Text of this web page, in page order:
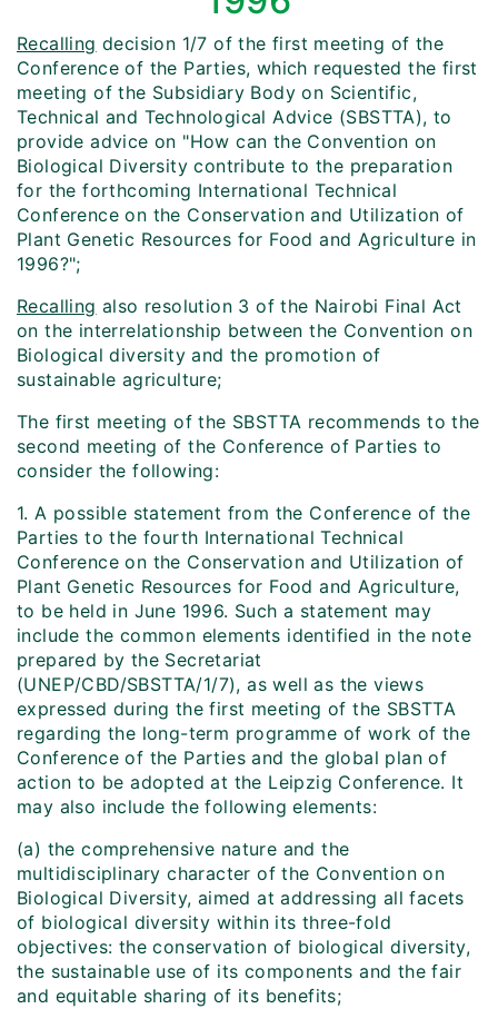
Recalling decision 1/7 of the first meeting of the
Conference of the Parties, which requested the first
meeting of the Subsidiary Body on Scientific,
Technical and Technological Advice (SBSTTA), to
provide advice on "How can the Convention on
Biological Diversity contribute to the preparation
for the forthcoming International Technical
Conference on the Conservation and Utilization of
Plant Genetic Resources for Food and Agriculture in
1996?";
Recalling also resolution 3 of the Nairobi Final Act
on the interrelationship between the Convention on
Biological diversity and the promotion of
sustainable agriculture;
The first meeting of the SBSTTA recommends to the
second meeting of the Conference of Parties to
consider the following:
1. A possible statement from the Conference of the
Parties to the fourth International Technical
Conference on the Conservation and Utilization of
Plant Genetic Resources for Food and Agriculture,
to be held in June 1996. Such a statement may
include the common elements identified in the note
prepared by the Secretariat
(UNEP/CBD/SBSTTA/1/7), as well as the views
expressed during the first meeting of the SBSTTA
regarding the long-term programme of work of the
Conference of the Parties and the global plan of
action to be adopted at the Leipzig Conference. It
may also include the following elements:
(a) the comprehensive nature and the
multidisciplinary character of the Convention on
Biological Diversity, aimed at addressing all facets
of biological diversity within its three-fold
objectives: the conservation of biological diversity,
the sustainable use of its components and the fair
and equitable sharing of its benefits;